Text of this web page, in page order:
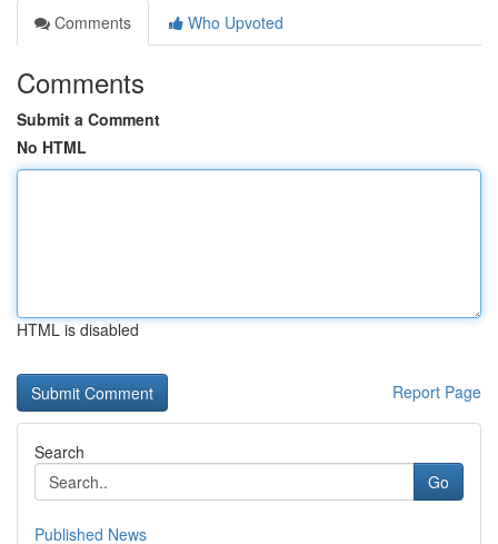
Comments
Who Upvoted
Comments
Submit a Comment
No HTML
HTML is disabled
Report Page
Search
Go
Published News